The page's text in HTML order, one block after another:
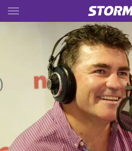
Main
You have skipped the navigation, tab